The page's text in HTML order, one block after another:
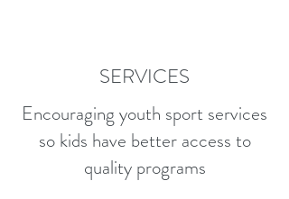
SERVICES
Encouraging youth sport services
so kids have better access to
quality programs